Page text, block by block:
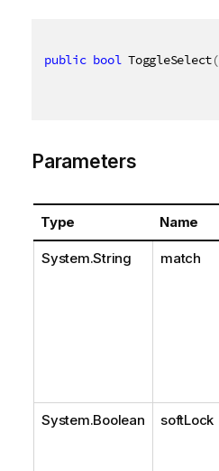
public bool ToggleSelect(
Parameters
Type Name
System.String match
System.Boolean softLock